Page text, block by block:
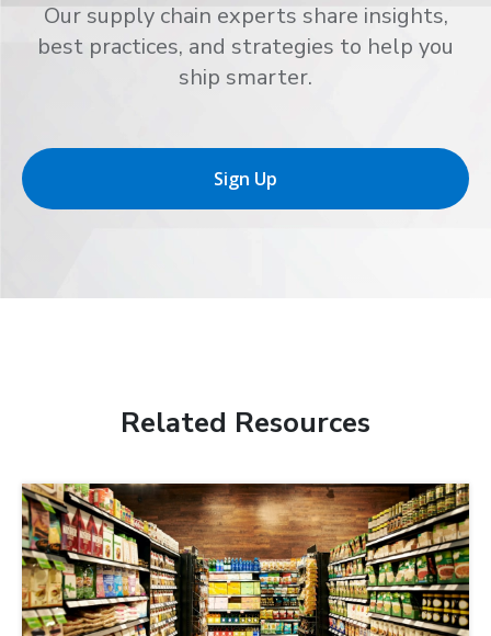
Our supply chain experts share insights,
best practices, and strategies to help you
ship smarter.
Sign Up
Related Resources